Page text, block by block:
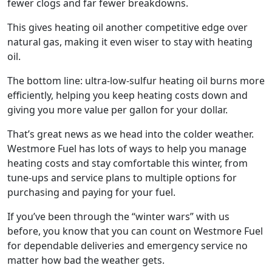
fewer clogs and far fewer breakdowns.
This gives heating oil another competitive edge over
natural gas, making it even wiser to stay with heating
oil.
The bottom line: ultra-low-sulfur heating oil burns more
efficiently, helping you keep heating costs down and
giving you more value per gallon for your dollar.
That’s great news as we head into the colder weather.
Westmore Fuel has lots of ways to help you manage
heating costs and stay comfortable this winter, from
tune-ups and service plans to multiple options for
purchasing and paying for your fuel.
If you’ve been through the “winter wars” with us
before, you know that you can count on Westmore Fuel
for dependable deliveries and emergency service no
matter how bad the weather gets.